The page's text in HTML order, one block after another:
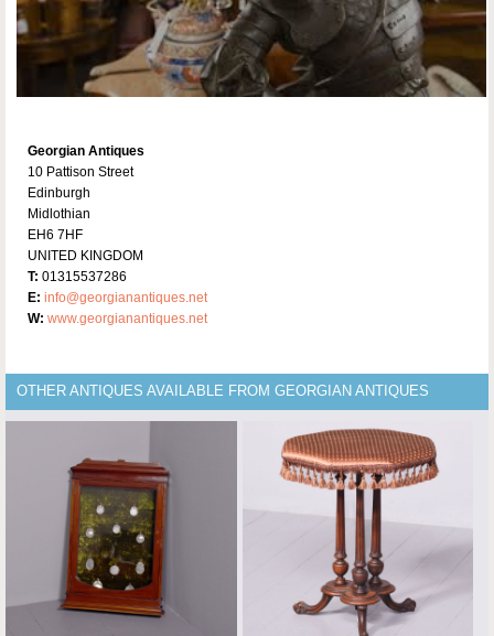
Georgian Antiques
10 Pattison Street
Edinburgh
Midlothian
EH6 7HF
UNITED KINGDOM
T: 01315537286
E: info@georgianantiques.net
W: www.georgianantiques.net
OTHER ANTIQUES AVAILABLE FROM GEORGIAN ANTIQUES